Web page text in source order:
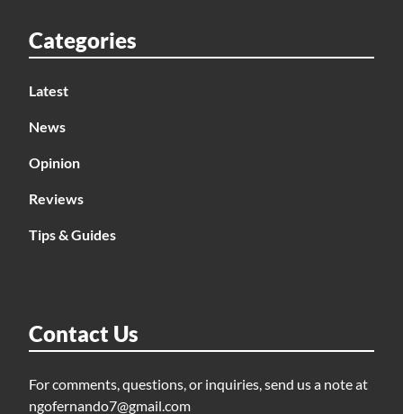
Categories
Latest
News
Opinion
Reviews
Tips & Guides
Contact Us
For comments, questions, or inquiries, send us a note at
ngofernando7@gmail.com